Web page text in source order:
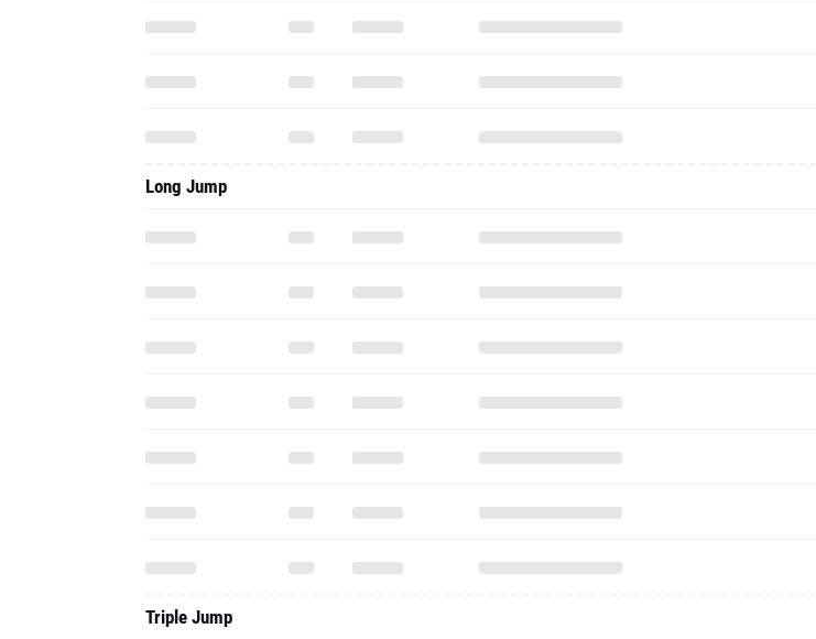
Long Jump
Triple Jump